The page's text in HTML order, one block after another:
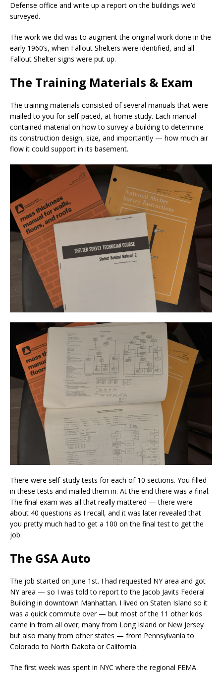
Defense office and write up a report on the buildings we’d
surveyed.
The work we did was to augment the original work done in the
early 1960’s, when Fallout Shelters were identified, and all
Fallout Shelter signs were put up.
The Training Materials & Exam
The training materials consisted of several manuals that were
mailed to you for self-paced, at-home study. Each manual
contained material on how to survey a building to determine
its construction design, size, and importantly — how much air
flow it could support in its basement.
There were self-study tests for each of 10 sections. You filled
in these tests and mailed them in. At the end there was a final.
The final exam was all that really mattered — there were
about 40 questions as I recall, and it was later revealed that
you pretty much had to get a 100 on the final test to get the
job.
The GSA Auto
The job started on June 1st. I had requested NY area and got
NY area — so I was told to report to the Jacob Javits Federal
Building in downtown Manhattan. I lived on Staten Island so it
was a quick commute over — but most of the 11 other kids
came in from all over; many from Long Island or New Jersey
but also many from other states — from Pennsylvania to
Colorado to North Dakota or California.
The first week was spent in NYC where the regional FEMA